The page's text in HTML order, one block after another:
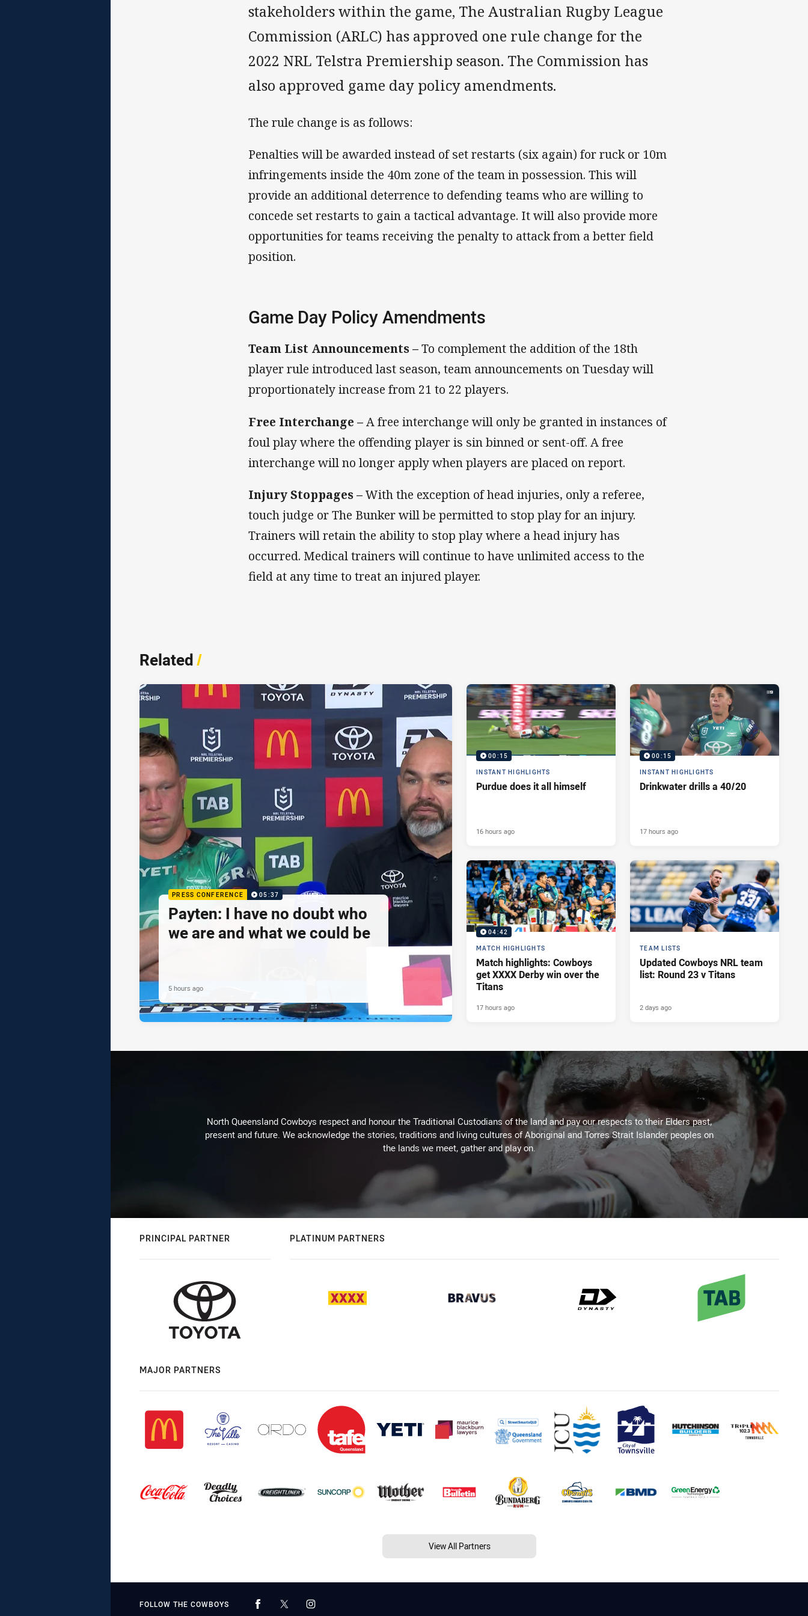
stakeholders within the game, The Australian Rugby League
Commission (ARLC) has approved one rule change for the
2022 NRL Telstra Premiership season. The Commission has
also approved game day policy amendments.
The rule change is as follows:
Penalties will be awarded instead of set restarts (six again) for ruck or 10m
infringements inside the 40m zone of the team in possession. This will
provide an additional deterrence to defending teams who are willing to
concede set restarts to gain a tactical advantage. It will also provide more
opportunities for teams receiving the penalty to attack from a better field
position.
Game Day Policy Amendments
Team List Announcements –To complement the addition of the 18th
player rule introduced last season, team announcements on Tuesday will
proportionately increase from 21 to 22 players.
Free Interchange –A free interchange will only be granted in instances of
foul play where the offending player is sin binned or sent-off. A free
interchange will no longer apply when players are placed on report.
Injury Stoppages –With the exception of head injuries, only a referee,
touch judge or The Bunker will be permitted to stop play for an injury.
Trainers will retain the ability to stop play where a head injury has
occurred. Medical trainers will continue to have unlimited access to the
field at any time to treat an injured player.
Related/
PRESS CONFERENCE 05:37
Payten: I have no doubt who
we are and what we could be
5 hours ago
00:15
INSTANT HIGHLIGHTS
Purdue does it all himself
16 hours ago
00:15
INSTANT HIGHLIGHTS
Drinkwater drills a 40/20
17 hours ago
04:42
MATCH HIGHLIGHTS
Match highlights: Cowboys
get XXXX Derby win over the
Titans
17 hours ago
TEAM LISTS
Updated Cowboys NRL team
list: Round 23 v Titans
2 days ago
North Queensland Cowboys respect and honour the Traditional Custodians of the land and pay our respects to their Elders past,
present and future. We acknowledge the stories, traditions and living cultures of Aboriginal and Torres Strait Islander peoples on
the lands we meet, gather and play on.
PRINCIPAL PARTNER PLATINUM PARTNERS
MAJOR PARTNERS
View All Partners
FOLLOW THE COWBOYS